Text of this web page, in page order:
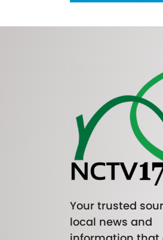
Your trusted
local news and